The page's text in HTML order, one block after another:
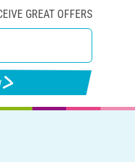
GREAT OFFERS